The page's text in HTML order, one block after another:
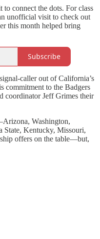
to connect the dots. For class
unofficial visit to check out
this month helped bring
Subscribe
caller out of California’s
commitment to the Badgers
Jeff Grimes their
Washington,
State, Kentucky, Missouri,
offers on the table—but,